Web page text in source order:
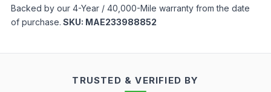
Backed by our 4-Year / 40,000-Mile warranty from the date
of purchase. SKU: MAE233988852
TRUSTED & VERIFIED BY